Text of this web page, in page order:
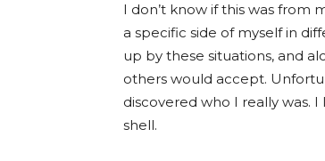
I don’t know if this was from
a specific side of myself in
up by these situations, and
others would accept.
discovered who I really
shell.